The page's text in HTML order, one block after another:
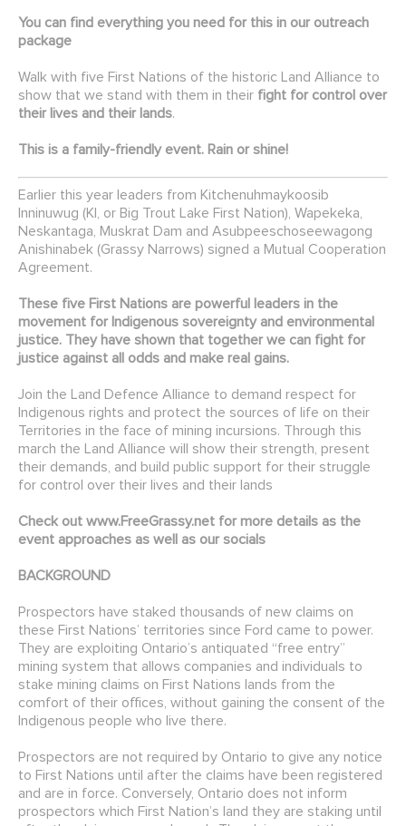
You can find everything you need for this in our outreach
package
Walk with five First Nations of the historic Land Alliance to
show that we stand with them in their fight for control over
their lives and their lands.
This is a family-friendly event. Rain or shine!
Earlier this year leaders from Kitchenuhmaykoosib
Inninuwug (KI, or Big Trout Lake First Nation), Wapekeka,
Neskantaga, Muskrat Dam and Asubpeeschoseewagong
Anishinabek (Grassy Narrows) signed a Mutual Cooperation
Agreement.
These five First Nations are powerful leaders in the
movement for Indigenous sovereignty and environmental
justice. They have shown that together we can fight for
justice against all odds and make real gains.
Join the Land Defence Alliance to demand respect for
Indigenous rights and protect the sources of life on their
Territories in the face of mining incursions. Through this
march the Land Alliance will show their strength, present
their demands, and build public support for their struggle
for control over their lives and their lands
Check out www.FreeGrassy.net for more details as the
event approaches as well as our socials
BACKGROUND
Prospectors have staked thousands of new claims on
these First Nations’ territories since Ford came to power.
They are exploiting Ontario’s antiquated “free entry”
mining system that allows companies and individuals to
stake mining claims on First Nations lands from the
comfort of their offices, without gaining the consent of the
Indigenous people who live there.
Prospectors are not required by Ontario to give any notice
to First Nations until after the claims have been registered
and are in force. Conversely, Ontario does not inform
prospectors which First Nation’s land they are staking until